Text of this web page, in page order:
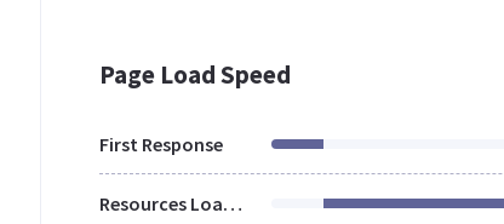
Page Load Speed
First Response
Resources Loaded